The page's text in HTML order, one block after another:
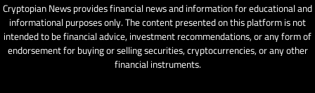
Cryptopian News provides financial news and information for educational and
informational purposes only. The content presented on this platform is not
intended to be financial advice, investment recommendations, or any form of
endorsement for buying or selling securities, cryptocurrencies, or any other
financial instruments.